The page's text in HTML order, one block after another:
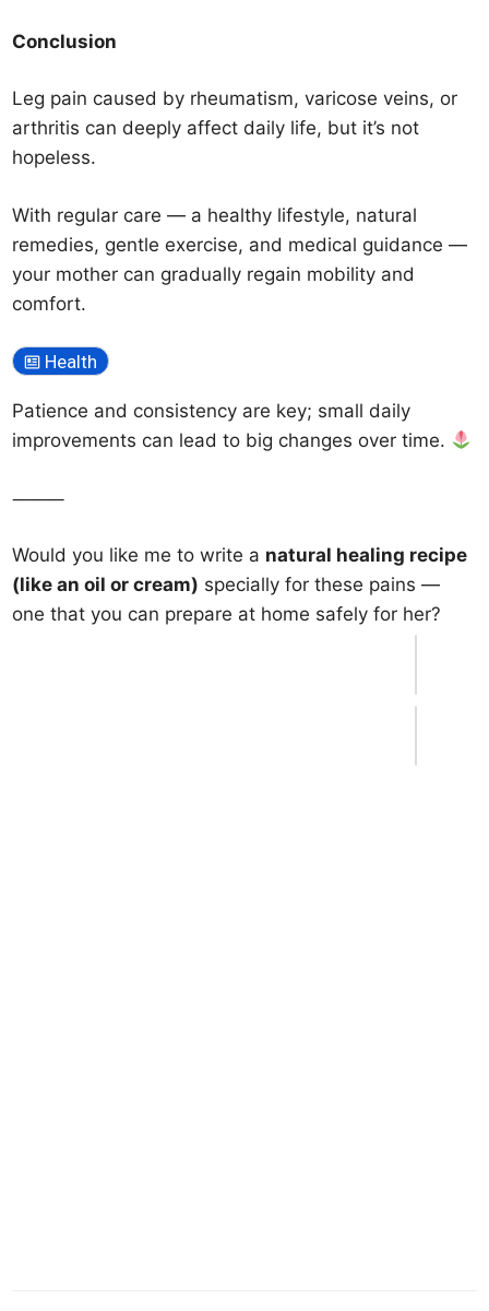
Conclusion
Leg pain caused by rheumatism, varicose veins, or
arthritis can deeply affect daily life, but it’s not
hopeless.
With regular care — a healthy lifestyle, natural
remedies, gentle exercise, and medical guidance —
your mother can gradually regain mobility and
comfort.
Health
Patience and consistency are key; small daily
improvements can lead to big changes over time.
⸻
Would you like me to write a natural healing recipe
(like an oil or cream) specially for these pains —
one that you can prepare at home safely for her?